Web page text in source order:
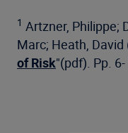
1 Artzner, Philippe;
Marc; Heath, David
of Risk"(pdf). Pp. 6-